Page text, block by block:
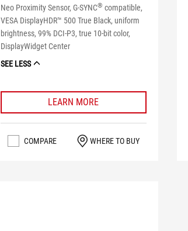
Neo Proximity Sensor, G-SYNC® compatible,
VESA DisplayHDR™ 500 True Black, uniform
brightness, 99% DCI-P3, true 10-bit color,
DisplayWidget Center
SEE LESS
LEARN MORE
COMPARE WHERE TO BUY